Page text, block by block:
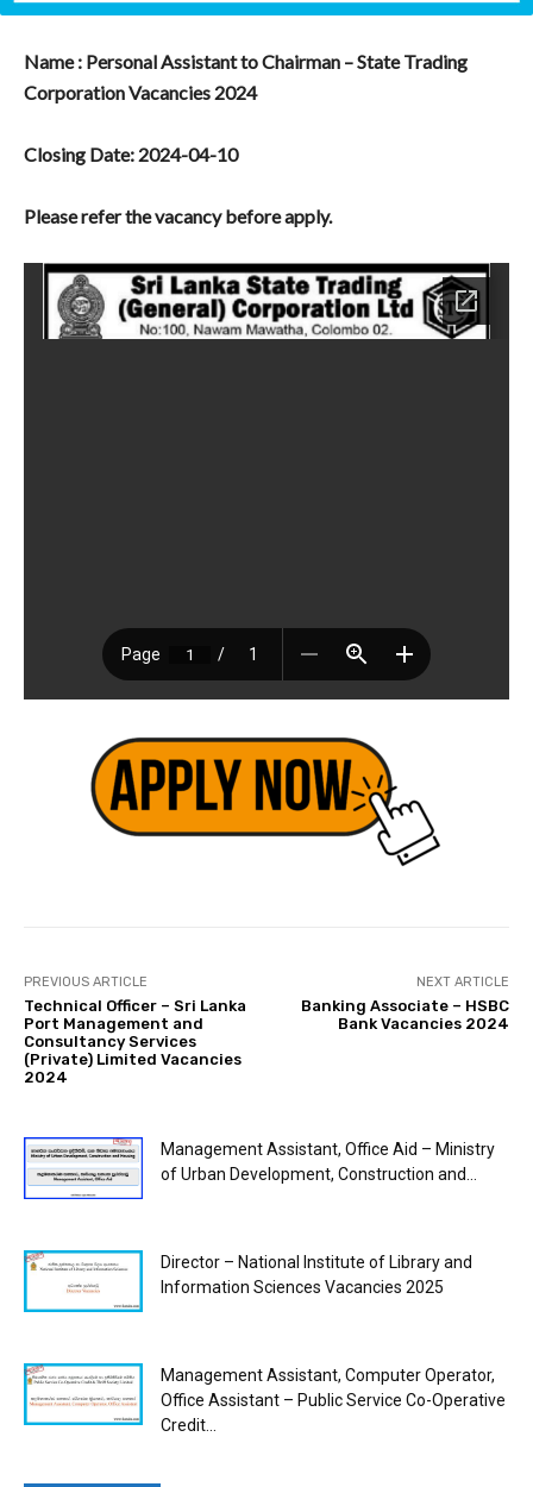
Name : Personal Assistant to Chairman – State Trading
Corporation Vacancies 2024
Closing Date: 2024-04-10
Please refer the vacancy before apply.
PREVIOUS ARTICLE
Technical Officer – Sri Lanka
Port Management and
Consultancy Services
(Private) Limited Vacancies
2024
NEXT ARTICLE
Banking Associate – HSBC
Bank Vacancies 2024
Management Assistant, Office Aid – Ministry
of Urban Development, Construction and...
Director – National Institute of Library and
Information Sciences Vacancies 2025
Management Assistant, Computer Operator,
Office Assistant – Public Service Co-Operative
Credit...